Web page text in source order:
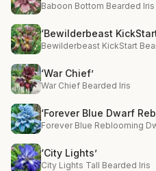
Baboon Bottom Bearded Iris
‘Bewilderbeast
Bewilderbeast KickStart
‘War Chief’
War Chief Bearded Iris
‘Forever Blue Dwarf
Forever Blue Reblooming
‘City Lights’
City Lights Tall Bearded Iris